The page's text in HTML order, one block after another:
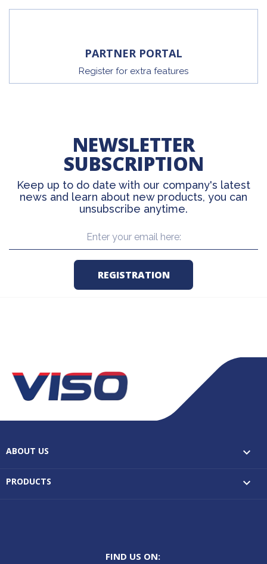
PARTNER PORTAL
Register for extra features
NEWSLETTER
SUBSCRIPTION
Keep up to do date with our company's latest
news and learn about new products, you can
unsubscribe anytime.
ABOUT US 
PRODUCTS 
FIND US ON: